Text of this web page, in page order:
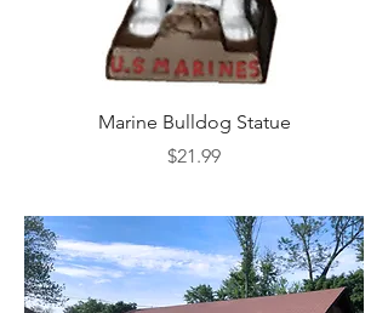
Marine Bulldog Statue
Price
$21.99